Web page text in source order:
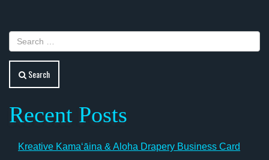
Search
Recent Posts
Kreative Kamaʻāina & Aloha Drapery Business Card